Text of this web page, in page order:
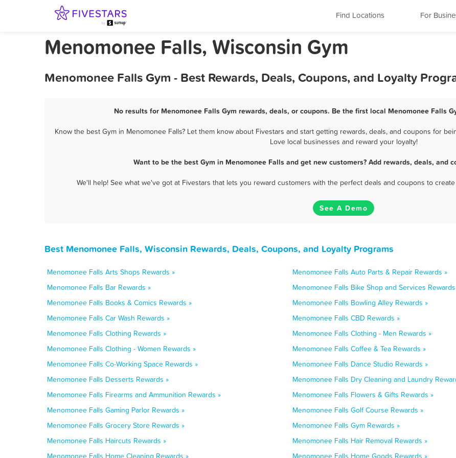
Find Locations For
Menomonee Falls, Wisconsin Gym
Menomonee Falls Gym - Best Rewards, Deals, Coupons, and Loyalty
No results for Menomonee Falls Gym rewards, deals, or coupons. Be the first local Menomonee Falls
Know the best Gym in Menomonee Falls? Let them know about Fivestars and start getting rewards, deals, and coupons for
Love local businesses and reward your loyalty!
Want to be the best Gym in Menomonee Falls and get new customers? Add rewards, deals, and
We'll help! See what we've got at Fivestars that lets you reward customers with the perfect deals and coupons to
See A Demo
Best Menomonee Falls, Wisconsin Rewards, Deals, Coupons, and Loyalty Programs
Menomonee Falls Arts Shops Rewards »
Menomonee Falls Auto Parts & Repair Rewards »
Menomonee Falls Bar Rewards »
Menomonee Falls Bike Shop and Services
Menomonee Falls Books & Comics Rewards »
Menomonee Falls Bowling Alley Rewards »
Menomonee Falls Car Wash Rewards »
Menomonee Falls CBD Rewards »
Menomonee Falls Clothing Rewards »
Menomonee Falls Clothing - Men Rewards »
Menomonee Falls Clothing - Women Rewards »
Menomonee Falls Coffee & Tea Rewards »
Menomonee Falls Co-Working Space Rewards »
Menomonee Falls Dance Studio Rewards »
Menomonee Falls Desserts Rewards »
Menomonee Falls Dry Cleaning and Laundry
Menomonee Falls Firearms and Ammunition Rewards »
Menomonee Falls Flowers & Gifts Rewards »
Menomonee Falls Gaming Parlor Rewards »
Menomonee Falls Golf Course Rewards »
Menomonee Falls Grocery Store Rewards »
Menomonee Falls Gym Rewards »
Menomonee Falls Haircuts Rewards »
Menomonee Falls Hair Removal Rewards »
Menomonee Falls Home Cleaning Rewards »
Menomonee Falls Home Goods Rewards »